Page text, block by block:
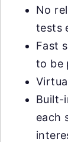
No
tests
Fast
to be
Built-
each